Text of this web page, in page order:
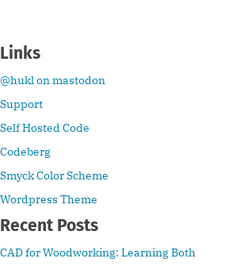
Links
@hukl on mastodon
Support
Self Hosted Code
Codeberg
Smyck Color Scheme
Wordpress Theme
Recent Posts
CAD for Woodworking: Learning Both